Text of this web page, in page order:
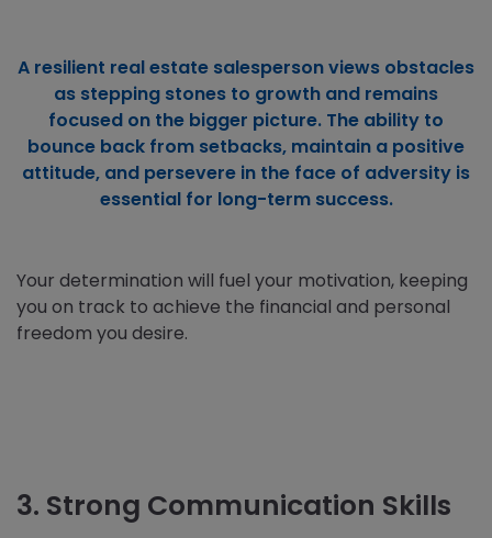
A resilient real estate salesperson views obstacles
as stepping stones to growth and remains
focused on the bigger picture. The ability to
bounce back from setbacks, maintain a positive
attitude, and persevere in the face of adversity is
essential for long-term success.
Your determination will fuel your motivation, keeping
you on track to achieve the financial and personal
freedom you desire.
3. Strong Communication Skills